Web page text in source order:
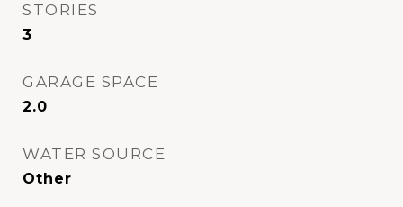
STORIES
3
GARAGE SPACE
2.0
WATER SOURCE
Other